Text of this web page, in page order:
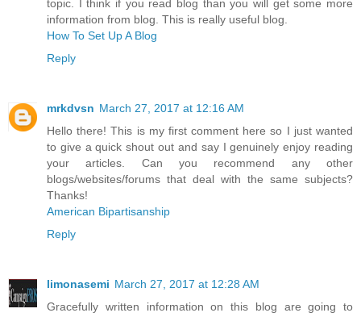
topic. I think if you read blog than you will get some more
information from blog. This is really useful blog.
How To Set Up A Blog
Reply
mrkdvsn March 27, 2017 at 12:16 AM
Hello there! This is my first comment here so I just wanted
to give a quick shout out and say I genuinely enjoy reading
your articles. Can you recommend any other
blogs/websites/forums that deal with the same subjects?
Thanks!
American Bipartisanship
Reply
limonasemi March 27, 2017 at 12:28 AM
Gracefully written information on this blog are going to